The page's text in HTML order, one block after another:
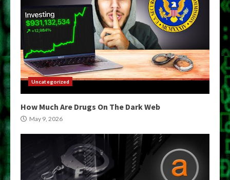
Uncategorized
How Much Are Drugs On The Dark Web
May 9, 2026